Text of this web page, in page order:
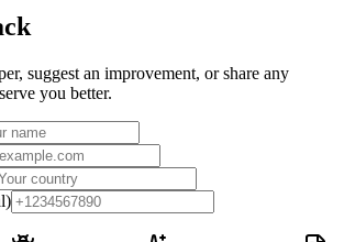
suggest an improvement, or share any
you better.